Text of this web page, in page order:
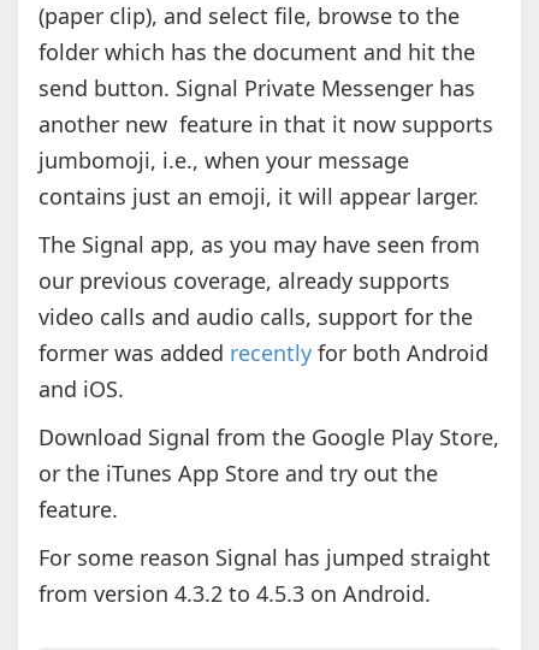
(paper clip), and select file, browse to the
folder which has the document and hit the
send button. Signal Private Messenger has
another new feature in that it now supports
jumbomoji, i.e., when your message
contains just an emoji, it will appear larger.
The Signal app, as you may have seen from
our previous coverage, already supports
video calls and audio calls, support for the
former was added recentlyfor both Android
and iOS.
Download Signal from the Google Play Store,
or the iTunes App Store and try out the
feature.
For some reason Signal has jumped straight
from version 4.3.2 to 4.5.3 on Android.